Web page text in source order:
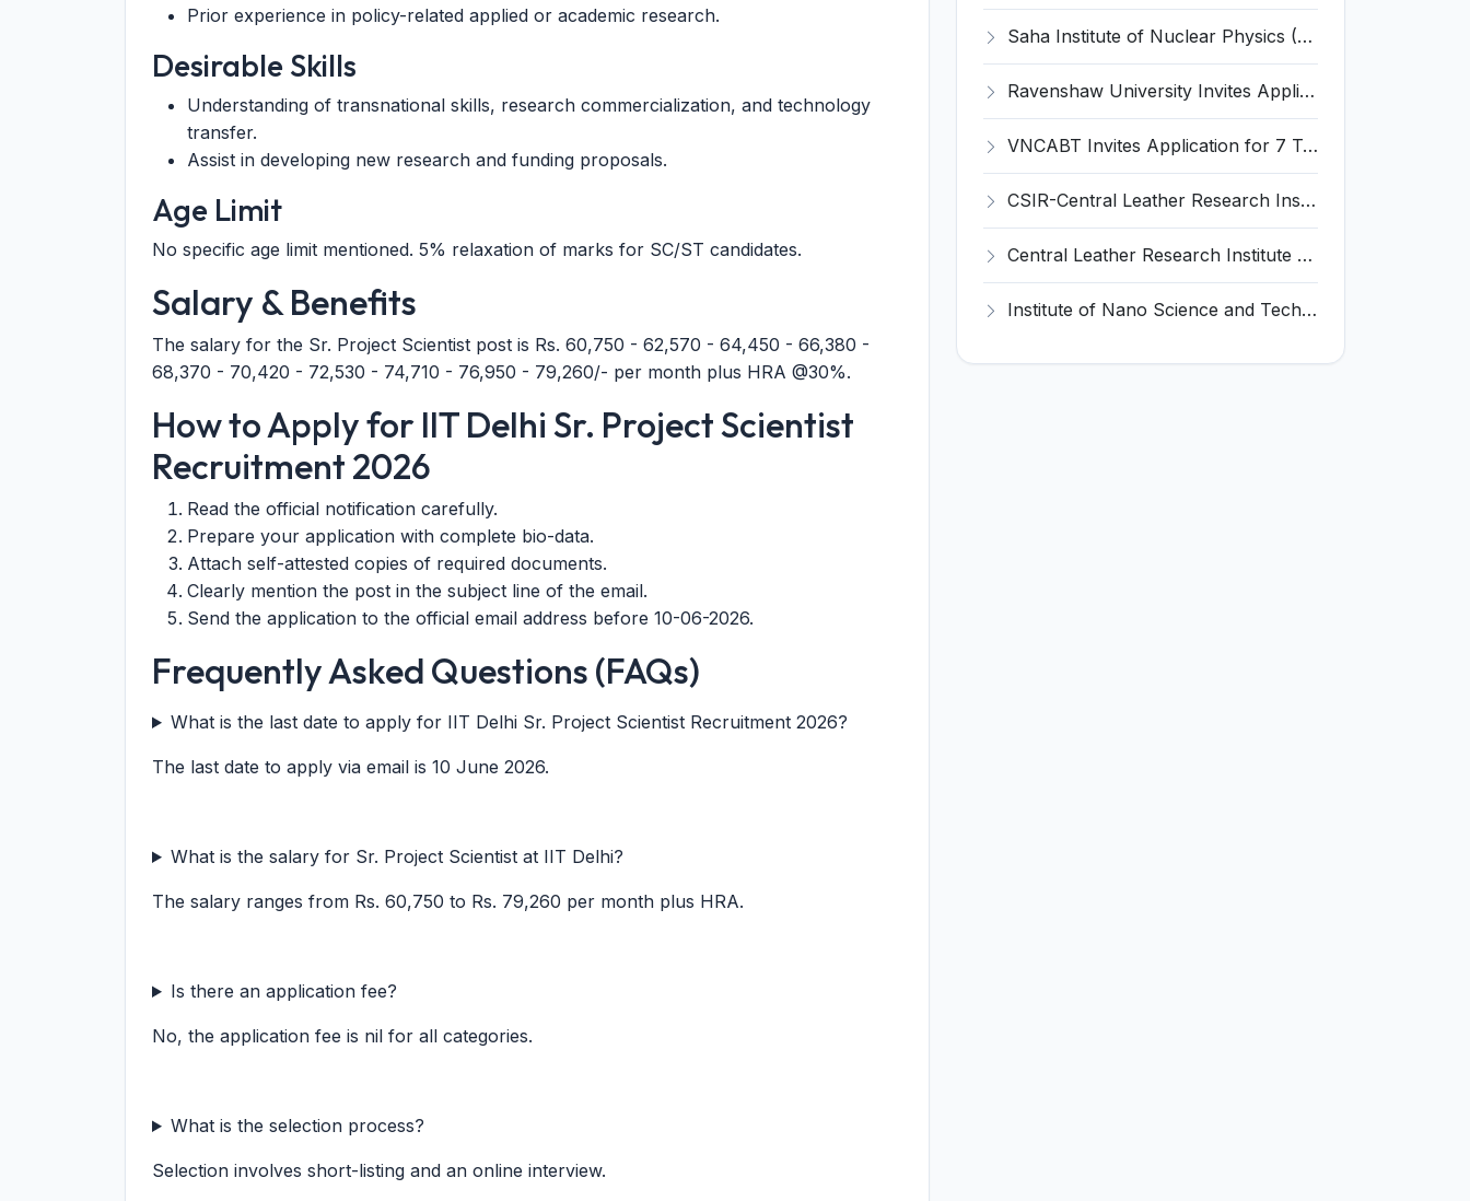
Prior experience in policy-related applied or academic research.
Desirable Skills
Understanding of transnational skills, research commercialization, and technology
transfer.
Assist in developing new research and funding proposals.
Age Limit
No specific age limit mentioned. 5% relaxation of marks for SC/ST candidates.
Salary & Benefits
The salary for the Sr. Project Scientist post is Rs. 60,750 - 62,570 - 64,450 - 66,380 -
68,370 - 70,420 - 72,530 - 74,710 - 76,950 - 79,260/- per month plus HRA @30%.
How to Apply for IIT Delhi Sr. Project Scientist
Recruitment 2026
Read the official notification carefully.
Prepare your application with complete bio-data.
Attach self-attested copies of required documents.
Clearly mention the post in the subject line of the email.
Send the application to the official email address before 10-06-2026.
Frequently Asked Questions (FAQs)
What is the last date to apply for IIT Delhi Sr. Project Scientist Recruitment 2026?
The last date to apply via email is 10 June 2026.
What is the salary for Sr. Project Scientist at IIT Delhi?
The salary ranges from Rs. 60,750 to Rs. 79,260 per month plus HRA.
Is there an application fee?
No, the application fee is nil for all categories.
What is the selection process?
Selection involves short-listing and an online interview.
Saha Institute of Nuclear Physics (SINP) Invites Application for 5 Research Associate Recruitment 2026
Ravenshaw University Invites Application for Senior Project Associate Recruitment 2026
VNCABT Invites Application for 7 Training Instructor and Various Posts
CSIR-Central Leather Research Institute (CLRI) Invites Application for Project Associate-I Recruitment 2026
Central Leather Research Institute (CLRI) Invites Application for 5 Project Assistant-II Recruitment 2026
Institute of Nano Science and Technology (INST) Invites Application for Junior Research Fellow Recruitment 2026